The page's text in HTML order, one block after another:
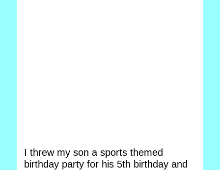
I threw my son a sports themed
birthday party for his 5th birthday and